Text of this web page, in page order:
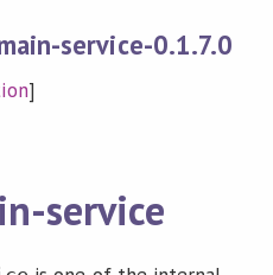
service-0.1.7.0
]
service